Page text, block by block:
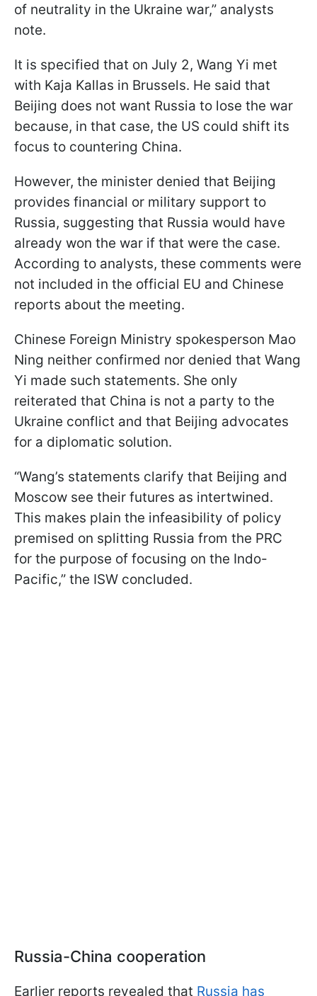
of neutrality in the Ukraine war,” analysts
note.
It is specified that on July 2, Wang Yi met
with Kaja Kallas in Brussels. He said that
Beijing does not want Russia to lose the war
because, in that case, the US could shift its
focus to countering China.
However, the minister denied that Beijing
provides financial or military support to
Russia, suggesting that Russia would have
already won the war if that were the case.
According to analysts, these comments were
not included in the official EU and Chinese
reports about the meeting.
Chinese Foreign Ministry spokesperson Mao
Ning neither confirmed nor denied that Wang
Yi made such statements. She only
reiterated that China is not a party to the
Ukraine conflict and that Beijing advocates
for a diplomatic solution.
“Wang’s statements clarify that Beijing and
Moscow see their futures as intertwined.
This makes plain the infeasibility of policy
premised on splitting Russia from the PRC
for the purpose of focusing on the Indo-
Pacific,” the ISW concluded.
Russia-China cooperation
Earlier reports revealed that Russia has